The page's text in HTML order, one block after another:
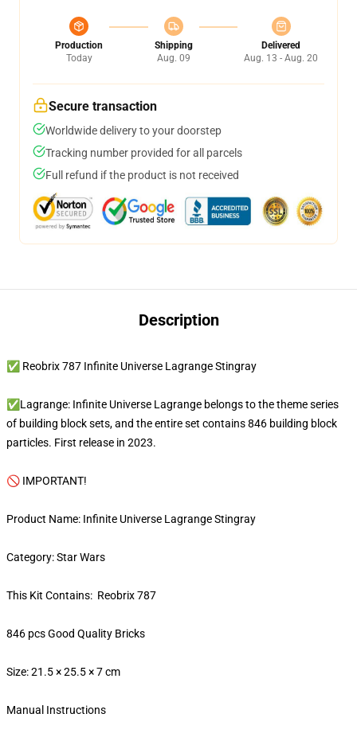
Production
Today
Shipping
Aug. 09
Delivered
Aug. 13 - Aug. 20
Secure transaction
Worldwide delivery to your doorstep
Tracking number provided for all parcels
Full refund if the product is not received
Description
✅ Reobrix 787 Infinite Universe Lagrange Stingray
✅Lagrange: Infinite Universe Lagrange belongs to the theme series
of building block sets, and the entire set contains 846 building block
particles. First release in 2023.
🚫 IMPORTANT!
Product Name: Infinite Universe Lagrange Stingray
Category: Star Wars
This Kit Contains: Reobrix 787
846 pcs Good Quality Bricks
Size: 21.5 × 25.5 × 7 cm
Manual Instructions